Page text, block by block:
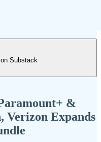
Substack
&
Verizon Expands